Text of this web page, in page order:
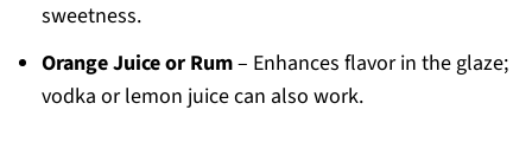
sweetness.
Orange Juice or Rum– Enhances flavor in the glaze;
vodka or lemon juice can also work.